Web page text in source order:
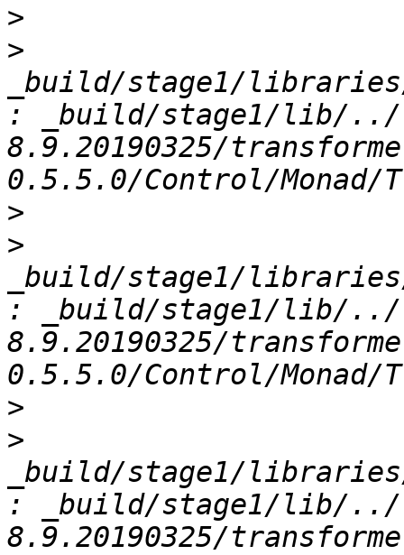
>
>
_build/stage1/
: _build/stage1/lib/../
8.9.20190325/
>
>
_build/stage1/
: _build/stage1/lib/../
8.9.20190325/
>
>
_build/stage1/
: _build/stage1/lib/../
8.9.20190325/